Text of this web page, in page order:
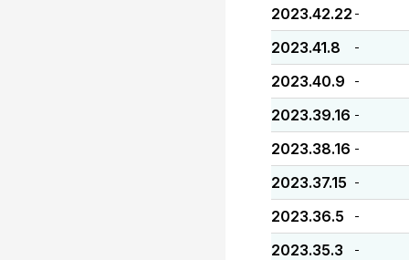
2023.42.22 -
2023.41.8 -
2023.40.9 -
2023.39.16 -
2023.38.16 -
2023.37.15 -
2023.36.5 -
2023.35.3 -